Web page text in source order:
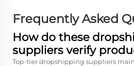
Frequently Asked
How do these
suppliers verify
Top-tier dropshipping suppliers